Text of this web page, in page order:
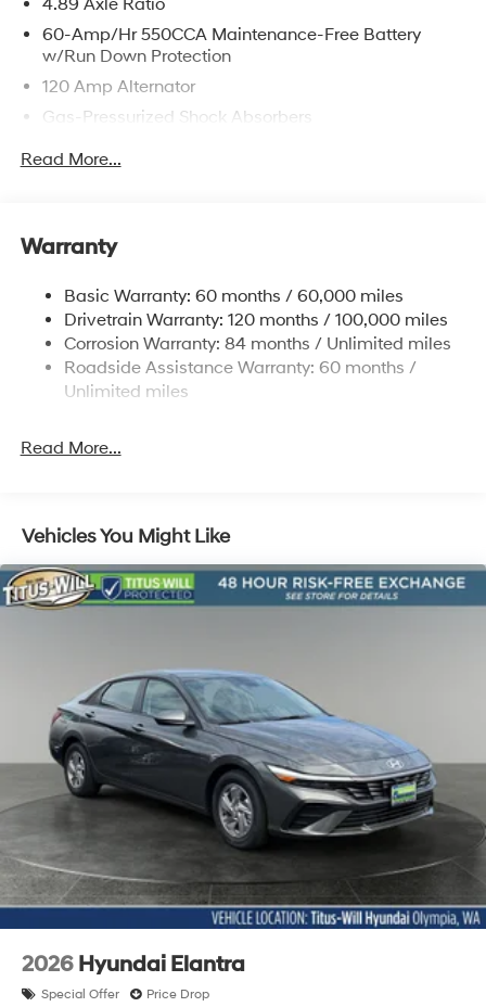
60-Amp/Hr 550CCA Maintenance-Free Battery
w/Run Down Protection
120 Amp Alternator
Gas-Pressurized Shock Absorbers
Single Stainless Steel Exhaust
Torsion Beam Rear Suspension w/Coil Springs
4-Wheel Disc Brakes w/4-Wheel ABS, Front Vented
Discs, Brake Assist, Hill Hold Control and Electric
Parking Brake
Read More...
Warranty
Basic Warranty: 60 months / 60,000 miles
Drivetrain Warranty: 120 months / 100,000 miles
Corrosion Warranty: 84 months / Unlimited miles
Roadside Assistance Warranty: 60 months /
Unlimited miles
Read More...
Vehicles You Might Like
2026 Hyundai Elantra
Special Offer Price Drop